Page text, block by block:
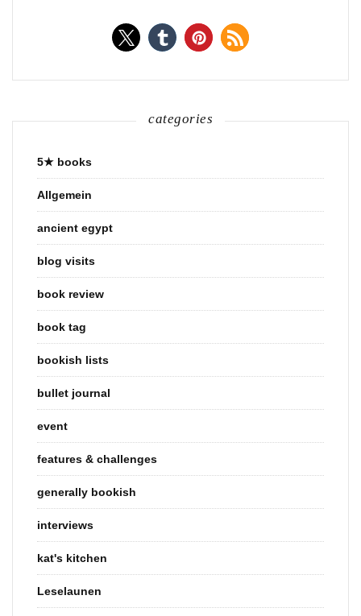
categories
5★ books
Allgemein
ancient egypt
blog visits
book review
book tag
bookish lists
bullet journal
event
features & challenges
generally bookish
interviews
kat's kitchen
Leselaunen